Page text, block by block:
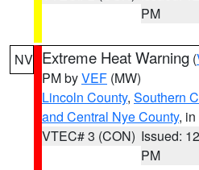
PM
NV Extreme Heat Warning (
PM byVEF (MW)
Lincoln County, Southern
and Central Nye County,
VTEC# 3 (CON) Issued:
PM